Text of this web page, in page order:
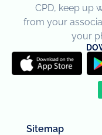
CPD, keep up
from your
your
Sitemap